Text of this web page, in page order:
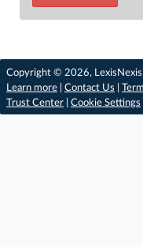
Copyright © 2026,
Learn more
Contact Us
Trust Center
Cookie Settings